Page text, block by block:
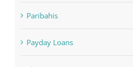
Payday Loans
pin